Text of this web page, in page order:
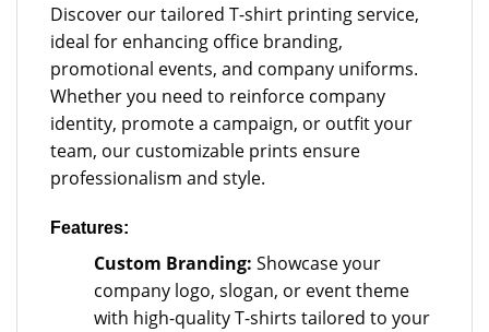
Discover our tailored T-shirt printing service,
ideal for enhancing office branding,
promotional events, and company uniforms.
Whether you need to reinforce company
identity, promote a campaign, or outfit your
team, our customizable prints ensure
professionalism and style.
Features:
Custom Branding: Showcase your
company logo, slogan, or event theme
with high-quality T-shirts tailored to your